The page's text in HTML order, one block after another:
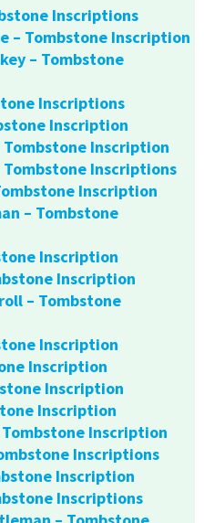
Inscriptions
– Tombstone Inscription
– Tombstone
Inscriptions
Inscription
Tombstone Inscription
Tombstone Inscriptions
Inscription
– Tombstone
Inscription
Inscription
– Tombstone
Inscription
Inscription
Inscription
Inscription
Inscription
Inscriptions
Inscription
Inscriptions